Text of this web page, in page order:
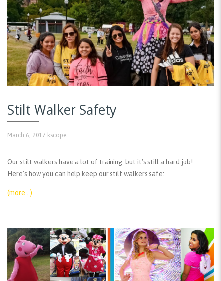
Stilt Walker Safety
March 6, 2017 kscope
Our stilt walkers have a lot of training: but it’s still a hard job!
Here’s how you can help keep our stilt walkers safe:
(more…)